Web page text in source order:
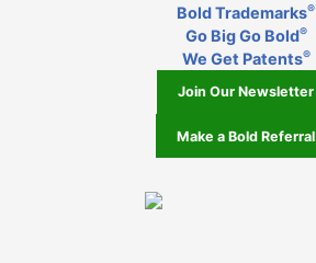
Bold Trademarks®
Go Big Go Bold®
We Get Patents®
Join Our Newsletter
Make a Bold Referral